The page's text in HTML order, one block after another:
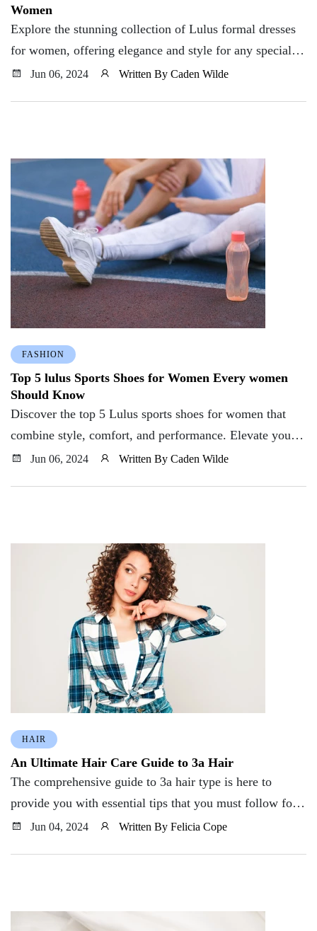
Women
Explore the stunning collection of Lulus formal dresses
for women, offering elegance and style for any special
occasion.
Jun 06, 2024 Written By Caden Wilde
FASHION
Top 5 lulus Sports Shoes for Women Every women
Should Know
Discover the top 5 Lulus sports shoes for women that
combine style, comfort, and performance. Elevate your
workout with these must-have picks.
Jun 06, 2024 Written By Caden Wilde
HAIR
An Ultimate Hair Care Guide to 3a Hair
The comprehensive guide to 3a hair type is here to
provide you with essential tips that you must follow for
healthy and smooth hair.
Jun 04, 2024 Written By Felicia Cope